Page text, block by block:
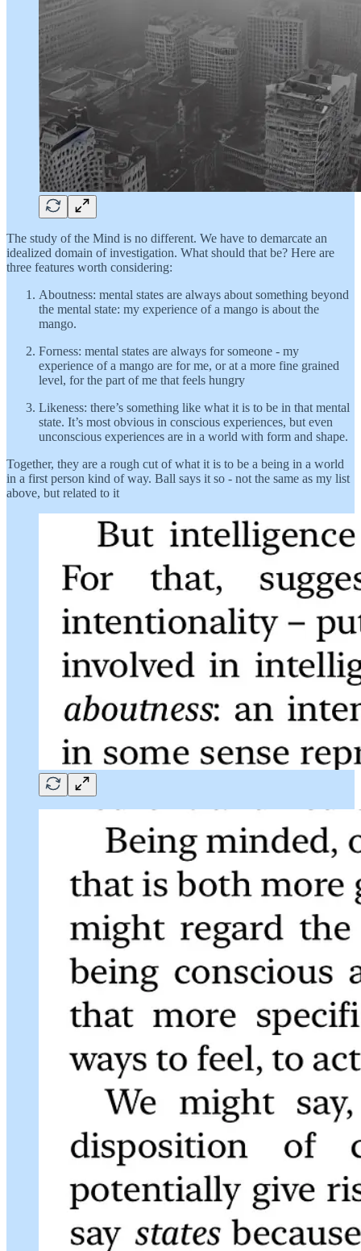
The study of the Mind is no different. We have to demarcate an
idealized domain of investigation. What should that be? Here are
three features worth considering:
Aboutness: mental states are always about something beyond
the mental state: my experience of a mango is about the
mango.
Forness: mental states are always for someone - my
experience of a mango are for me, or at a more fine grained
level, for the part of me that feels hungry
Likeness: there’s something like what it is to be in that mental
state. It’s most obvious in conscious experiences, but even
unconscious experiences are in a world with form and shape.
Together, they are a rough cut of what it is to be a being in a world
in a first person kind of way. Ball says it so - not the same as my list
above, but related to it